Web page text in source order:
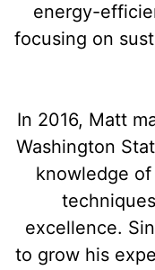
energy-
focusing on
In 2016, Matt
Washington
knowledge
excellence.
to grow his